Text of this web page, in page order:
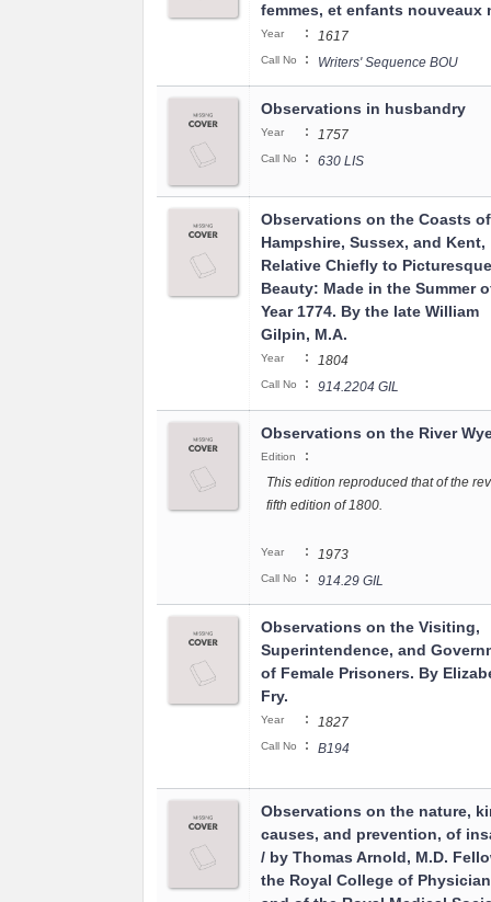
femmes, et enfants nouveaux
Year : 1617
Call No : Writers' Sequence BOU
Observations in husbandry
Year : 1757
Call No : 630 LIS
Observations on the Coasts of
Hampshire, Sussex, and Kent,
Relative Chiefly to Picturesque
Beauty: Made in the Summer
Year 1774. By the late William
Gilpin, M.A.
Year : 1804
Call No : 914.2204 GIL
Observations on the River
Edition
:
This edition reproduced that of the
fifth edition of 1800.
Year : 1973
Call No : 914.29 GIL
Observations on the Visiting,
Superintendence, and
of Female Prisoners. By
Fry.
Year : 1827
Call No : B194
Observations on the nature,
causes, and prevention, of
/ by Thomas Arnold, M.D.
the Royal College of